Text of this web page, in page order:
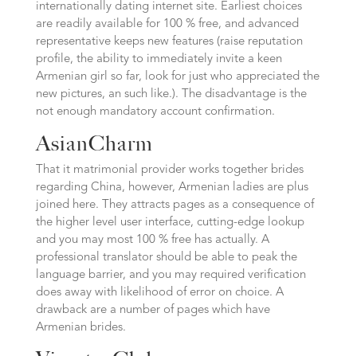
internationally dating internet site. Earliest choices
are readily available for 100 % free, and advanced
representative keeps new features (raise reputation
profile, the ability to immediately invite a keen
Armenian girl so far, look for just who appreciated the
new pictures, an such like.). The disadvantage is the
not enough mandatory account confirmation.
AsianCharm
That it matrimonial provider works together brides
regarding China, however, Armenian ladies are plus
joined here. They attracts pages as a consequence of
the higher level user interface, cutting-edge lookup
and you may most 100 % free has actually. A
professional translator should be able to peak the
language barrier, and you may required verification
does away with likelihood of error on choice. A
drawback are a number of pages which have
Armenian brides.